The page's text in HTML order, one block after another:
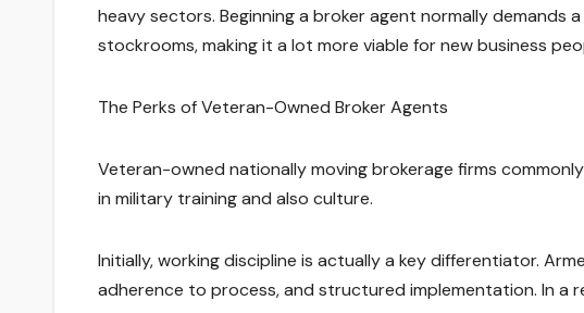
heavy sectors. Beginning a broker agent normally demands
stockrooms, making it a lot more viable for new business
The Perks of Veteran-Owned Broker Agents
Veteran-owned nationally moving brokerage firms
in military training and also culture.
Initially, working discipline is actually a key differentiator.
adherence to process, and structured implementation. In a